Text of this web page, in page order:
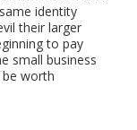
identity
their larger
to pay
small business
worth